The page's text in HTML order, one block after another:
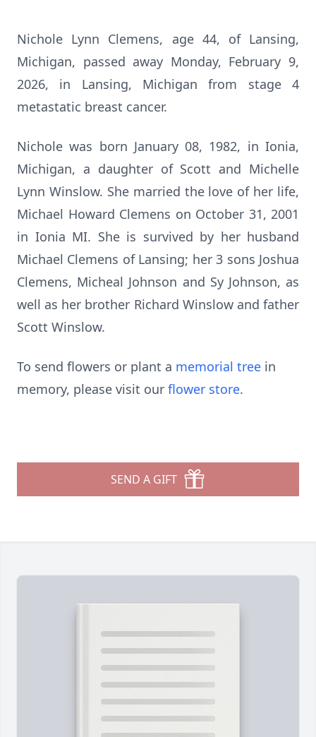
Nichole Lynn Clemens, age 44, of Lansing,
Michigan, passed away Monday, February 9,
2026, in Lansing, Michigan from stage 4
metastatic breast cancer.
Nichole was born January 08, 1982, in Ionia,
Michigan, a daughter of Scott and Michelle
Lynn Winslow. She married the love of her life,
Michael Howard Clemens on October 31, 2001
in Ionia MI. She is survived by her husband
Michael Clemens of Lansing; her 3 sons Joshua
Clemens, Micheal Johnson and Sy Johnson, as
well as her brother Richard Winslow and father
Scott Winslow.
To send flowers or plant a memorial tree in
memory, please visit our flower store.
SEND A GIFT